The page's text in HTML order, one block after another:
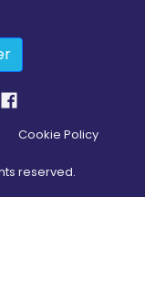
Cookie Policy
reserved.